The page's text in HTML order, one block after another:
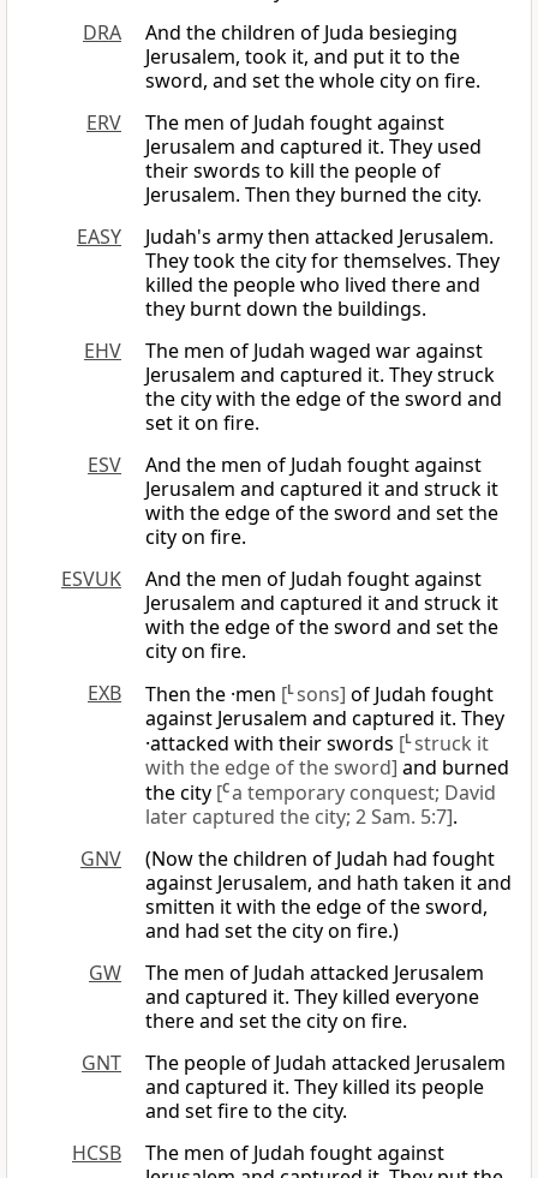
DRA
And the children of Juda besieging
Jerusalem, took it, and put it to the
sword, and set the whole city on fire.
ERV
The men of Judah fought against
Jerusalem and captured it. They used
their swords to kill the people of
Jerusalem. Then they burned the city.
EASY
Judah's army then attacked Jerusalem.
They took the city for themselves. They
killed the people who lived there and
they burnt down the buildings.
EHV
The men of Judah waged war against
Jerusalem and captured it. They struck
the city with the edge of the sword and
set it on fire.
ESV
And the men of Judah fought against
Jerusalem and captured it and struck it
with the edge of the sword and set the
city on fire.
ESVUK
And the men of Judah fought against
Jerusalem and captured it and struck it
with the edge of the sword and set the
city on fire.
EXB
Then the ·men [Lsons] of Judah fought
against Jerusalem and captured it. They
·attacked with their swords [Lstruck it
with the edge of the sword] and burned
the city [Ca temporary conquest; David
later captured the city; 2 Sam. 5:7].
GNV
(Now the children of Judah had fought
against Jerusalem, and hath taken it and
smitten it with the edge of the sword,
and had set the city on fire.)
GW
The men of Judah attacked Jerusalem
and captured it. They killed everyone
there and set the city on fire.
GNT
The people of Judah attacked Jerusalem
and captured it. They killed its people
and set fire to the city.
HCSB
The men of Judah fought against